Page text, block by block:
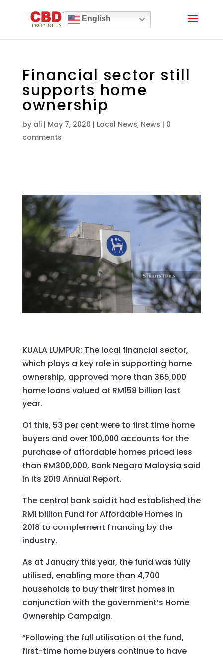
English
Financial sector still
supports home
ownership
by ali| May 7, 2020 | Local News, News | 0
comments
KUALA LUMPUR: The local financial sector,
which plays a key role in supporting home
ownership, approved more than 365,000
home loans valued at RM158 billion last
year.
Of this, 53 per cent were to first time home
buyers and over 100,000 accounts for the
purchase of affordable homes priced less
than RM300,000, Bank Negara Malaysia said
in its 2019 Annual Report.
The central bank said it had established the
RM1 billion Fund for Affordable Homes in
2018 to complement financing by the
industry.
As at January this year, the fund was fully
utilised, enabling more than 4,700
households to buy their first homes in
conjunction with the government’s Home
Ownership Campaign.
“Following the full utilisation of the fund,
first-time home buyers continue to have